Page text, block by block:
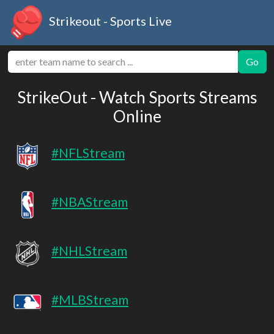
Strikeout - Sports Live
Go
StrikeOut - Watch Sports Streams
Online
#NFLStream
#NBAStream
#NHLStream
#MLBStream